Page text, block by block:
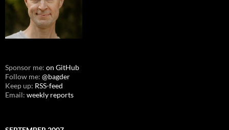
Sponsor me: on GitHub
Follow me: @bagder
Keep up: RSS-feed
Email: weekly reports